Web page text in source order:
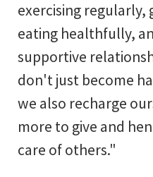
exercising regularly,
eating healthfully,
supportive
don't just become
we also recharge
more to give and
care of others."